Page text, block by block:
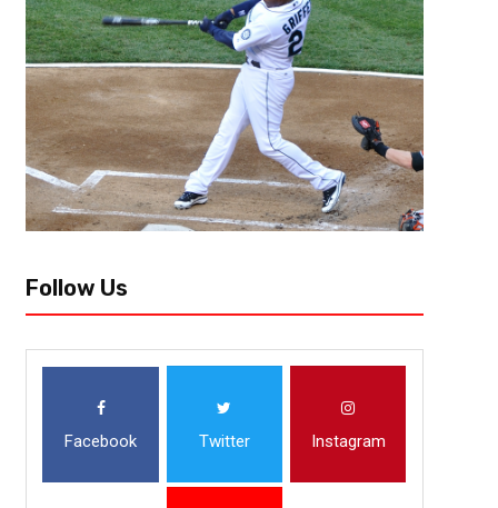
When the quarterback lines up under center, there is a beast looking
outside, there is a rabid animal chasing him. These are linebackers,
Follow Us
Facebook Twitter Instagram